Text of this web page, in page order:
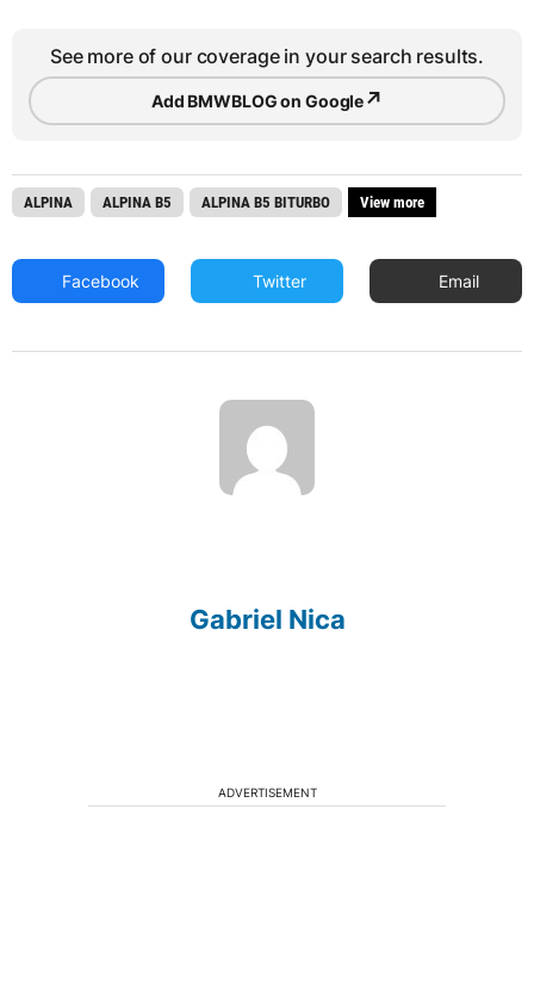
See more of our coverage in your search results.
Add BMWBLOG on Google↗
ALPINA ALPINA B5 ALPINA B5 BITURBO View more
Facebook Twitter Email
Gabriel Nica
ADVERTISEMENT